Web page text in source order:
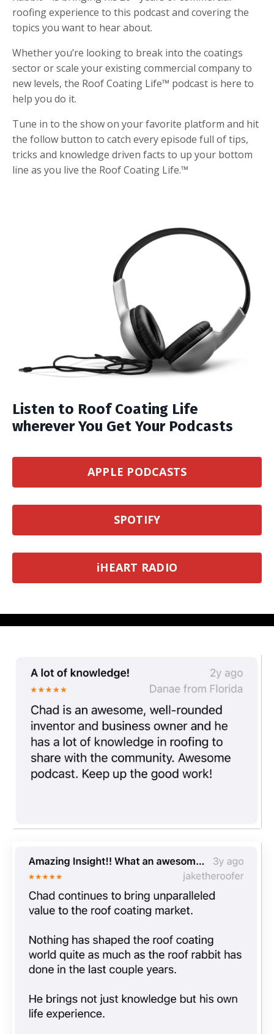
roofing experience to this podcast and covering the
topics you want to hear about.
Whether you’re looking to break into the coatings
sector or scale your existing commercial company to
new levels, the Roof Coating Life™ podcast is here to
help you do it.
Tune in to the show on your favorite platform and hit
the follow button to catch every episode full of tips,
tricks and knowledge driven facts to up your bottom
line as you live the Roof Coating Life.™
Listen to Roof Coating Life
wherever You Get Your Podcasts
APPLE PODCASTS
SPOTIFY
iHEART RADIO